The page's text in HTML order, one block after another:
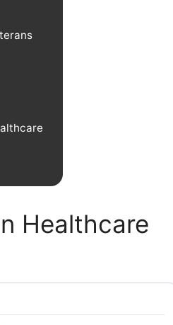
Healthcare